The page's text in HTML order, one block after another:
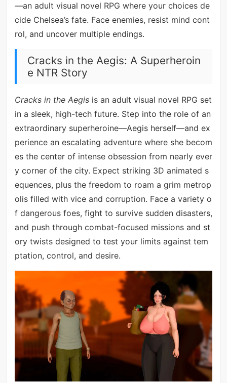
—an adult visual novel RPG where your choices de
cide Chelsea’s fate. Face enemies, resist mind cont
rol, and uncover multiple endings.
Cracks in the Aegis: A Superheroin
e NTR Story
Cracks in the Aegisis an adult visual novel RPG set
in a sleek, high-tech future. Step into the role of an
extraordinary superheroine—Aegis herself—and ex
perience an escalating adventure where she becom
es the center of intense obsession from nearly ever
y corner of the city. Expect striking 3D animated s
equences, plus the freedom to roam a grim metrop
olis filled with vice and corruption. Face a variety o
f dangerous foes, fight to survive sudden disasters,
and push through combat-focused missions and st
ory twists designed to test your limits against tem
ptation, control, and desire.